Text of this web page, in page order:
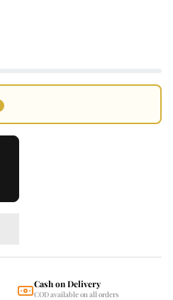
Cash on Delivery
COD available on all orders